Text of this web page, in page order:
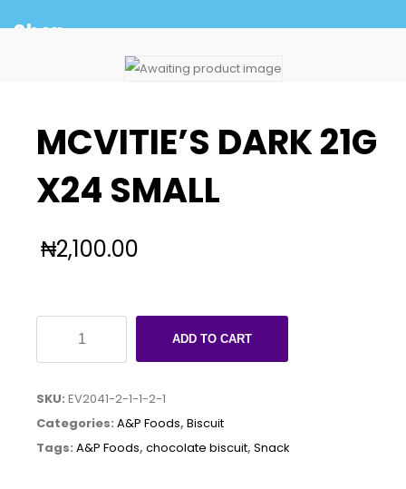
Shop
MCVITIE’S DARK 21G
X24 SMALL
₦2,100.00
X24
SMALL
quantity
ADD TO CART
SKU: EV2041-2-1-1-2-1
Categories: A&P Foods, Biscuit
Tags: A&P Foods, chocolate biscuit, Snack